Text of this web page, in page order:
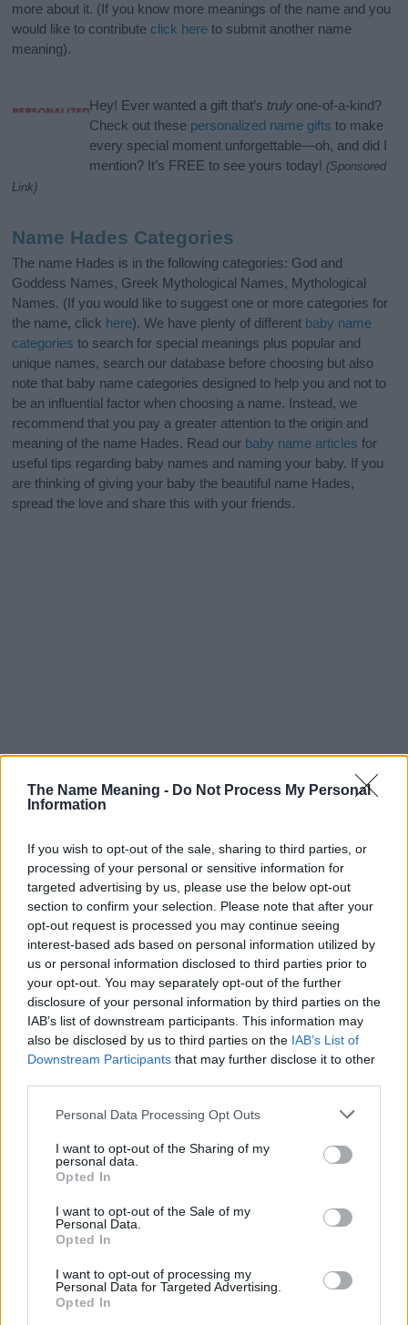
The Name Meaning - Do Not Process My Personal
Information
If you wish to opt-out of the sale, sharing to third parties, or
processing of your personal or sensitive information for
targeted advertising by us, please use the below opt-out
section to confirm your selection. Please note that after your
opt-out request is processed you may continue seeing
interest-based ads based on personal information utilized by
us or personal information disclosed to third parties prior to
your opt-out. You may separately opt-out of the further
disclosure of your personal information by third parties on the
IAB’s list of downstream participants. This information may
also be disclosed by us to third parties on the IAB’s List of
Downstream Participants that may further disclose it to other
Please note that this website/app uses one or more Google
not limited to your visit or usage behaviour. You may click to
grant or deny consent to Google and its third-party tags to
use your data for below specified purposes in below Google
consent section.
Personal Data Processing Opt Outs
I want to opt-out of the Sharing of my
personal data.
Opted In
I want to opt-out of the Sale of my
Personal Data.
Opted In
I want to opt-out of processing my
Personal Data for Targeted Advertising.
Opted In
more about it. (If you know more meanings of the name and you
would like to contribute click here to submit another name
meaning).
Hey! Ever wanted a gift that’s truly one-of-a-kind?
Check out these personalized name gifts to make
every special moment unforgettable—oh, and did I
mention? It’s FREE to see yours today! (Sponsored
Link)
Name Hades Categories
The name Hades is in the following categories: God and
Goddess Names, Greek Mythological Names, Mythological
Names. (If you would like to suggest one or more categories for
the name, click here). We have plenty of different baby name
categories to search for special meanings plus popular and
unique names, search our database before choosing but also
note that baby name categories designed to help you and not to
be an influential factor when choosing a name. Instead, we
recommend that you pay a greater attention to the origin and
meaning of the name Hades. Read our baby name articles for
useful tips regarding baby names and naming your baby. If you
are thinking of giving your baby the beautiful name Hades,
spread the love and share this with your friends.
Popularity of the Name Hades
Below you will find the popularity of the baby name Hades
displayed annually, from 1880 to the present day in our name
popularity chart. Hover over or click on the dots that represent a
year to see how many babies were given the name for that year,
for both genders, if available.
Hades Boy Name Popularity Chart
Hades Boy Names given